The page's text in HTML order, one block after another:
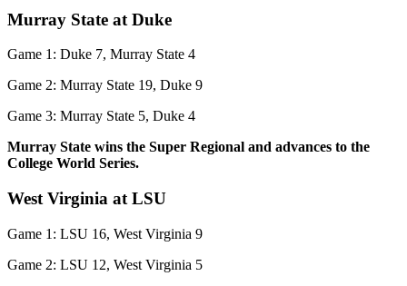
Murray State at Duke
Game 1: Duke 7, Murray State 4
Game 2: Murray State 19, Duke 9
Game 3: Murray State 5, Duke 4
Murray State wins the Super Regional and advances to the
College World Series.
West Virginia at LSU
Game 1: LSU 16, West Virginia 9
Game 2: LSU 12, West Virginia 5